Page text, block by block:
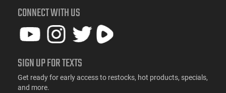
CONNECT WITH US
SIGN UP FOR TEXTS
Get ready for early access to restocks, hot products, specials,
and more.